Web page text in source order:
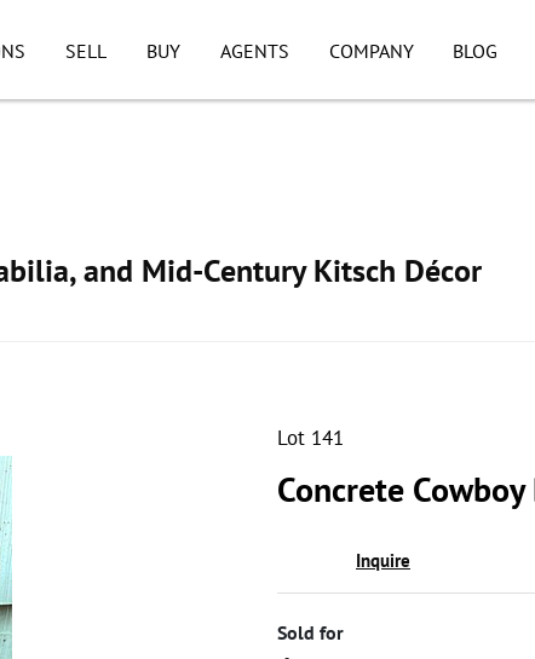
SELL BUY AGENTS COMPANY BLOG
and Mid-Century Kitsch Décor
Lot 141
Concrete
Inquire
Sold for